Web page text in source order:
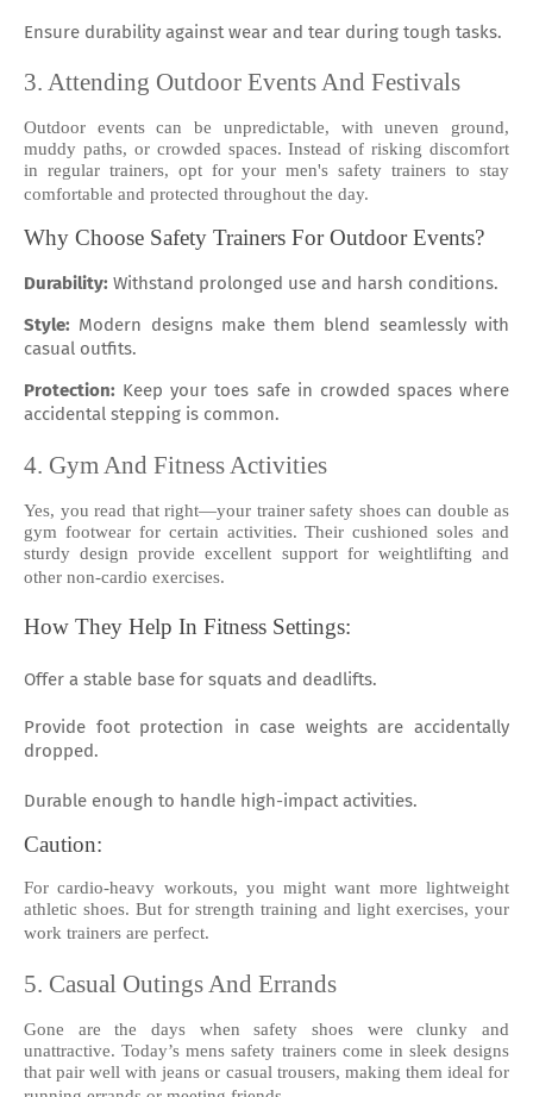
Ensure durability against wear and tear during tough tasks.
3. Attending Outdoor Events And Festivals
Outdoor events can be unpredictable, with uneven ground,
muddy paths, or crowded spaces. Instead of risking discomfort
in regular trainers, opt for your men's safety trainers to stay
comfortable and protected throughout the day.
Why Choose Safety Trainers For Outdoor Events?
Durability: Withstand prolonged use and harsh conditions.
Style: Modern designs make them blend seamlessly with
casual outfits.
Protection: Keep your toes safe in crowded spaces where
accidental stepping is common.
4. Gym And Fitness Activities
Yes, you read that right—your trainer safety shoes can double as
gym footwear for certain activities. Their cushioned soles and
sturdy design provide excellent support for weightlifting and
other non-cardio exercises.
How They Help In Fitness Settings:
Offer a stable base for squats and deadlifts.
Provide foot protection in case weights are accidentally
dropped.
Durable enough to handle high-impact activities.
Caution:
For cardio-heavy workouts, you might want more lightweight
athletic shoes. But for strength training and light exercises, your
work trainers are perfect.
5. Casual Outings And Errands
Gone are the days when safety shoes were clunky and
unattractive. Today’s mens safety trainers come in sleek designs
that pair well with jeans or casual trousers, making them ideal for